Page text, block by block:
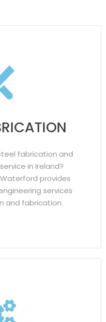
fabrication and
in Ireland?
provides
services
and fabrication.